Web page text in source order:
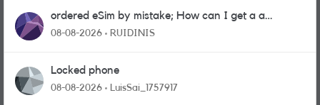
ordered eSim by mistake; How can I get a a
physical sim card?
08-08-2026 RUIDINIS
Locked phone
08-08-2026 LuisSai_1757917